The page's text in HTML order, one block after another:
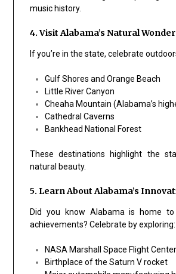
music history.
4. Visit Alabama’s Natural
If you’re in the state, celebrate
Gulf Shores and Orange Beach
Little River Canyon
Cheaha Mountain (Alabama’s
Cathedral Caverns
Bankhead National Forest
These destinations highlight the
natural beauty.
5. Learn About Alabama’s
Did you know Alabama is home to
achievements? Celebrate by exploring:
NASA Marshall Space Flight
Birthplace of the Saturn V rocket